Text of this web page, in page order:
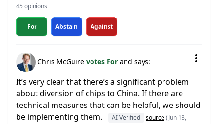
45 opinions
For Abstain Against
Chris McGuire votes For and says:
It’s very clear that there’s a significant problem
about diversion of chips to China. If there are
technical measures that can be helpful, we should
be implementing them.
AI Verified source(Jun 18,